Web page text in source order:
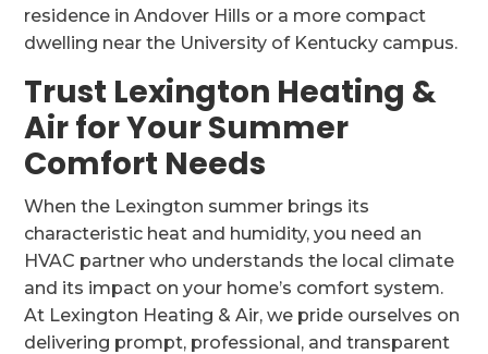
residence in Andover Hills or a more compact
dwelling near the University of Kentucky campus.
Trust Lexington Heating &
Air for Your Summer
Comfort Needs
When the Lexington summer brings its
characteristic heat and humidity, you need an
HVAC partner who understands the local climate
and its impact on your home’s comfort system.
At Lexington Heating & Air, we pride ourselves on
delivering prompt, professional, and transparent